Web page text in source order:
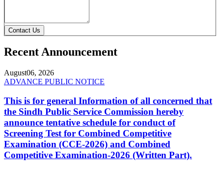
Contact Us
Recent Announcement
August06, 2026
ADVANCE PUBLIC NOTICE
This is for general Information of all concerned that
the Sindh Public Service Commission hereby
announce tentative schedule for conduct of
Screening Test for Combined Competitive
Examination (CCE-2026) and Combined
Competitive Examination-2026 (Written Part).